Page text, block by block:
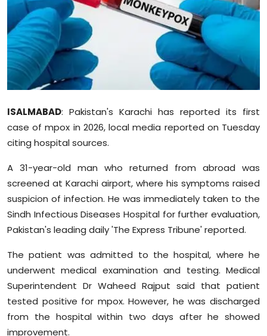
Education
World
Business
Leisure
Special Stories
Crime-Justice
Sports
Diaspora
ISALMABAD: Pakistan's Karachi has reported its first
case of mpox in 2026, local media reported on Tuesday
citing hospital sources.
A 31-year-old man who returned from abroad was
screened at Karachi airport, where his symptoms raised
suspicion of infection. He was immediately taken to the
Sindh Infectious Diseases Hospital for further evaluation,
Pakistan's leading daily 'The Express Tribune' reported.
The patient was admitted to the hospital, where he
underwent medical examination and testing. Medical
Superintendent Dr Waheed Rajput said that patient
tested positive for mpox. However, he was discharged
from the hospital within two days after he showed
improvement.